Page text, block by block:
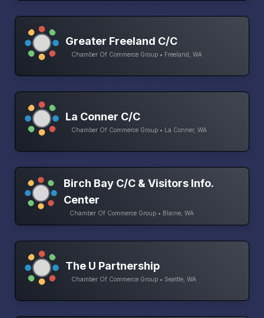
Greater Freeland C/C
Chamber Of Commerce Group • Freeland, WA
La Conner C/C
Chamber Of Commerce Group • La Conner, WA
Birch Bay C/C & Visitors Info.
Center
Chamber Of Commerce Group • Blaine, WA
The U Partnership
Chamber Of Commerce Group • Seattle, WA